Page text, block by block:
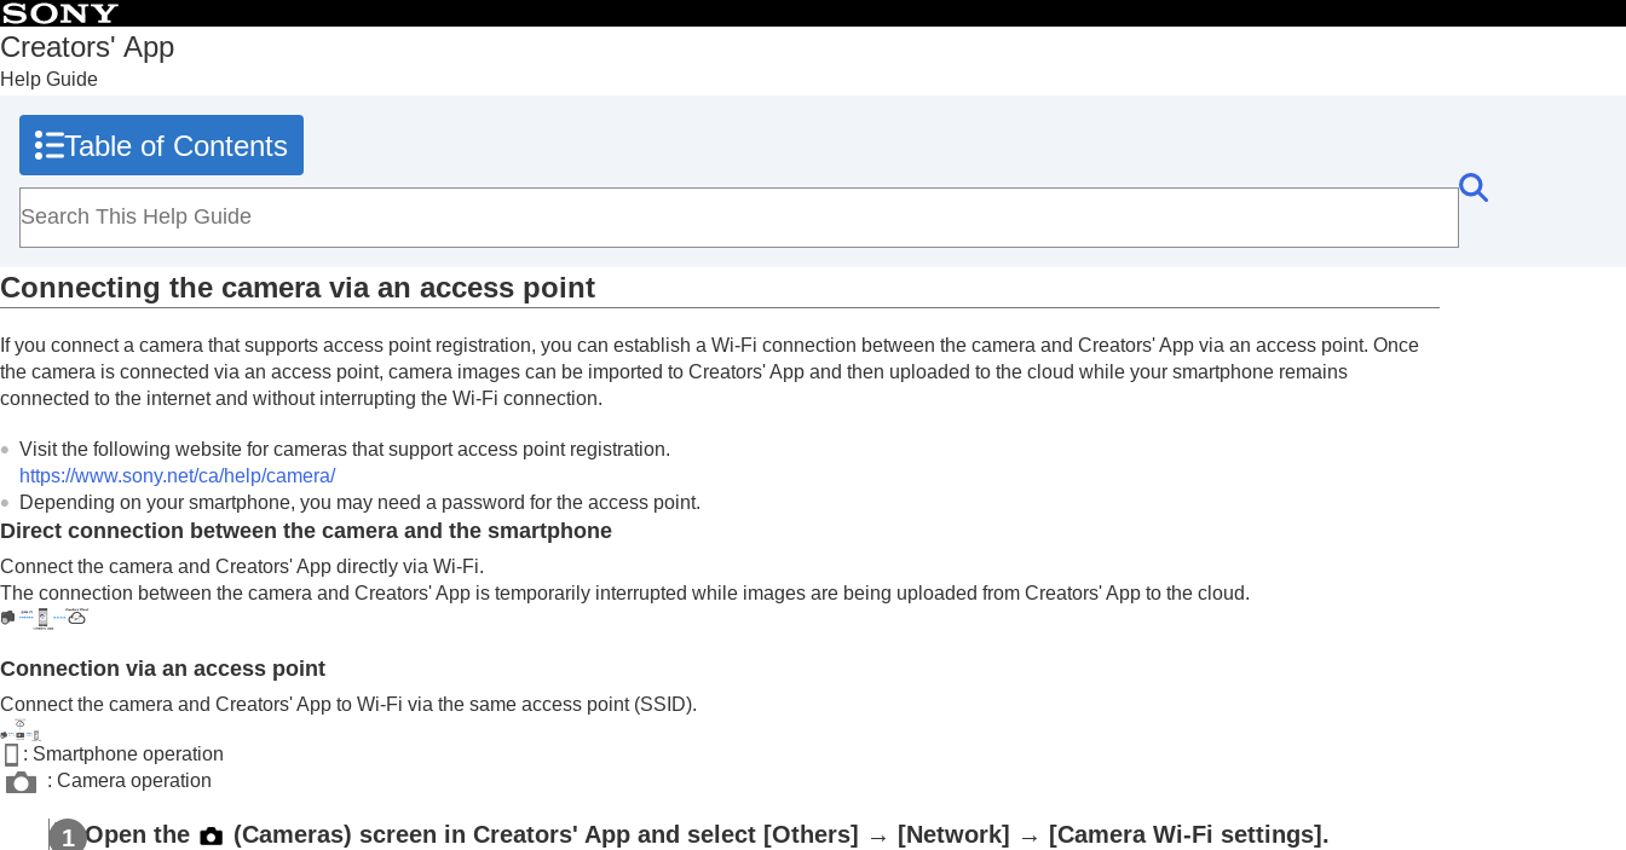
Creators' App
Help Guide
Table of Contents
Top
What you can do with Creators' App
Preparation and connection
Installing Creators' App
Connecting the camera (first-time connection)
Connecting the camera with a USB cable
Connecting the camera via an access point
Importing camera images
Remote shooting
Saving and applying camera settings
Updating the camera’s system software using Creators' App
Installing camera upgrade licenses
Livestreaming videos (Network streaming)
Trademarks
Connecting the camera via an access point
If you connect a camera that supports access point registration, you can establish a Wi-Fi connection between the camera and Creators' App via an access point. Once
the camera is connected via an access point, camera images can be imported to Creators' App and then uploaded to the cloud while your smartphone remains
connected to the internet and without interrupting the Wi-Fi connection.
Visit the following website for cameras that support access point registration.
https://www.sony.net/ca/help/camera/
Depending on your smartphone, you may need a password for the access point.
Direct connection between the camera and the smartphone
Connect the camera and Creators' App directly via Wi-Fi.
The connection between the camera and Creators' App is temporarily interrupted while images are being uploaded from Creators' App to the cloud.
Connection via an access point
Connect the camera and Creators' App to Wi-Fi via the same access point (SSID).
: Smartphone operation
: Camera operation
Open the (Cameras) screen in Creators' App and select [Others] → [Network] → [Camera Wi-Fi settings] .